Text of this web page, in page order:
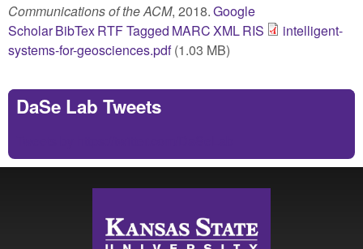
Communications of the ACM, 2018.Google
ScholarBibTexRTFTagged MARCXMLRIS
intelligent-
systems-for-geosciences.pdf(1.03 MB)
DaSe Lab Tweets